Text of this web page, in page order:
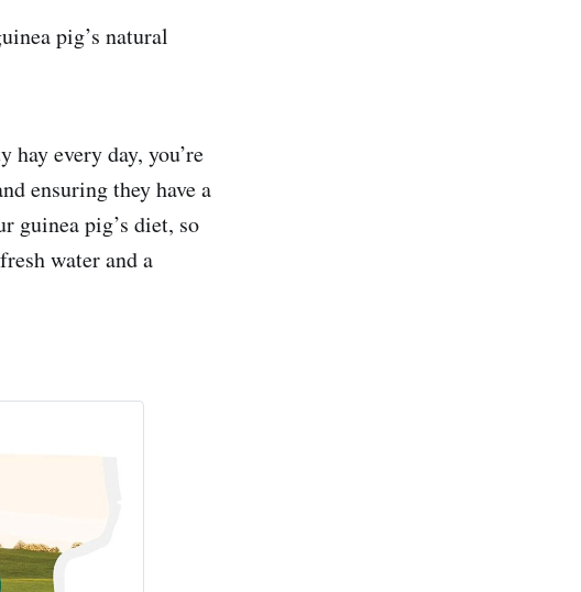
pig’s natural
every day, you’re
ensuring they have a
guinea pig’s diet, so
water and a